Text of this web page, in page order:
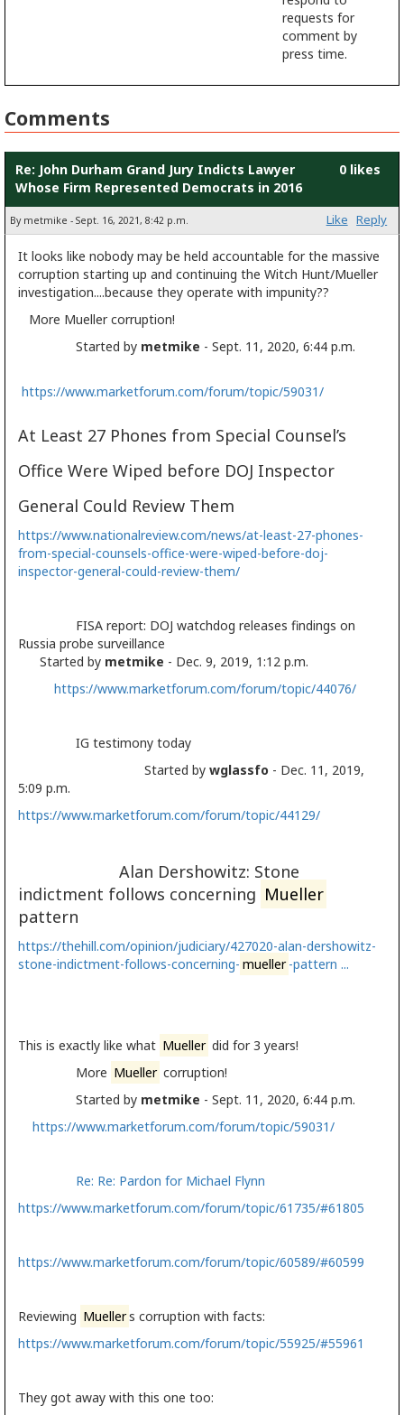
requests for
comment by
press time.
Comments
Re: John Durham Grand Jury Indicts Lawyer
Whose Firm Represented Democrats in 2016
0 likes
By metmike - Sept. 16, 2021, 8:42 p.m. Like Reply
It looks like nobody may be held accountable for the massive
corruption starting up and continuing the Witch Hunt/Mueller
investigation....because they operate with impunity??
More Mueller corruption!
Started by metmike - Sept. 11, 2020, 6:44 p.m.
https://www.marketforum.com/forum/topic/59031/
At Least 27 Phones from Special Counsel’s
Office Were Wiped before DOJ Inspector
General Could Review Them
https://www.nationalreview.com/news/at-least-27-phones-
from-special-counsels-office-were-wiped-before-doj-
inspector-general-could-review-them/
FISA report: DOJ watchdog releases findings on
Russia probe surveillance
Started by metmike - Dec. 9, 2019, 1:12 p.m.
https://www.marketforum.com/forum/topic/44076/
IG testimony today
Started by wglassfo - Dec. 11, 2019,
5:09 p.m.
https://www.marketforum.com/forum/topic/44129/
Alan Dershowitz: Stone
indictment follows concerning Mueller
pattern
https://thehill.com/opinion/judiciary/427020-alan-dershowitz-
stone-indictment-follows-concerning- mueller -pattern ...
This is exactly like what Mueller did for 3 years!
More Mueller corruption!
Started by metmike - Sept. 11, 2020, 6:44 p.m.
https://www.marketforum.com/forum/topic/59031/
Re: Re: Pardon for Michael Flynn
https://www.marketforum.com/forum/topic/61735/#61805
https://www.marketforum.com/forum/topic/60589/#60599
Reviewing Muellers corruption with facts:
https://www.marketforum.com/forum/topic/55925/#55961
They got away with this one too: